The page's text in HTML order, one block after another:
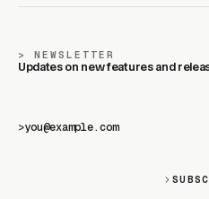
NEWSLETTER
Updates on new features and
>